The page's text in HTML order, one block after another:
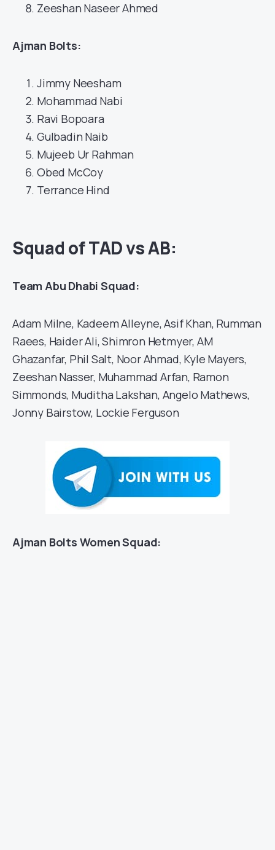
Zeeshan Naseer Ahmed
Ajman Bolts:
Jimmy Neesham
Mohammad Nabi
Ravi Bopoara
Gulbadin Naib
Mujeeb Ur Rahman
Obed McCoy
Terrance Hind
Squad of TAD vs AB:
Team Abu Dhabi Squad:
Adam Milne, Kadeem Alleyne, Asif Khan, Rumman
Raees, Haider Ali, Shimron Hetmyer, AM
Ghazanfar, Phil Salt, Noor Ahmad, Kyle Mayers,
Zeeshan Nasser, Muhammad Arfan, Ramon
Simmonds, Muditha Lakshan, Angelo Mathews,
Jonny Bairstow, Lockie Ferguson
Ajman Bolts Women Squad: